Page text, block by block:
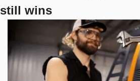
still wins